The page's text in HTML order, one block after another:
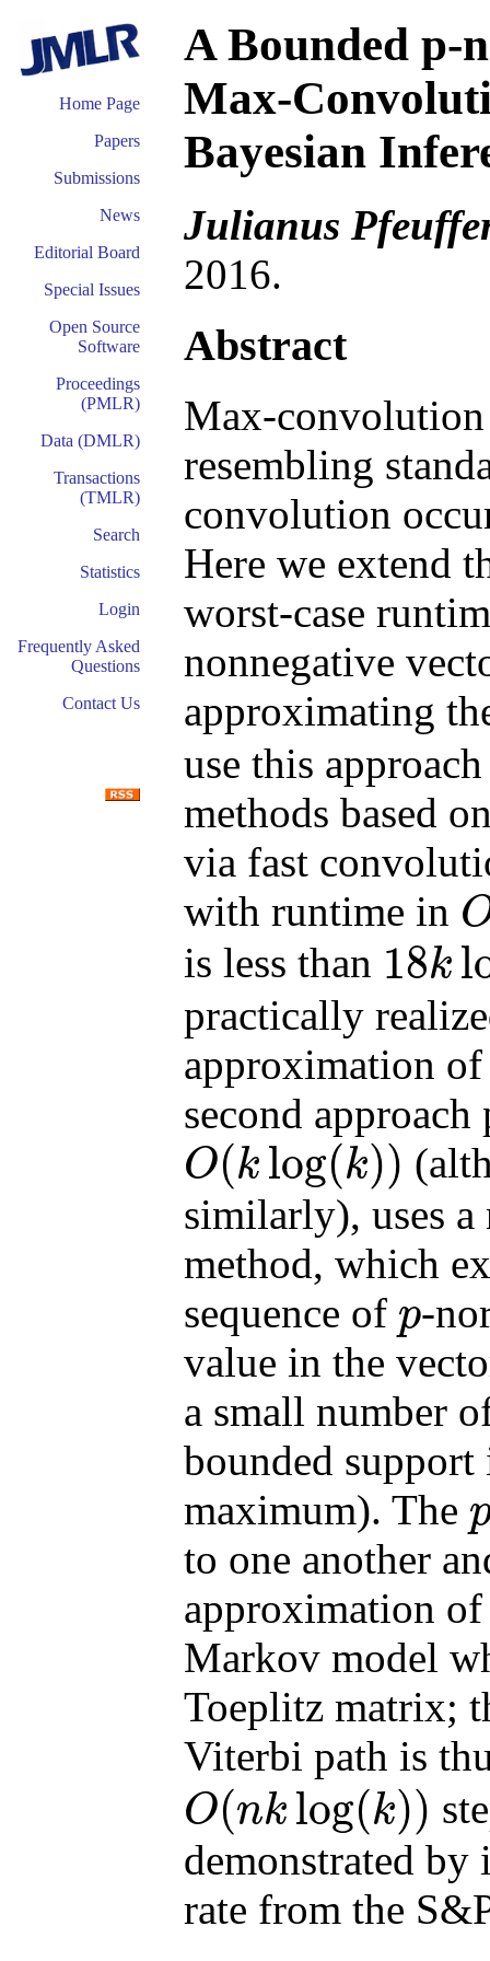
Home Page
Papers
Submissions
News
Editorial Board
Special Issues
Open Source
Software
Proceedings
(PMLR)
Data (DMLR)
Transactions
(TMLR)
Search
Statistics
Login
Frequently Asked
Questions
Contact Us
A Bounded p-
Max-
Bayesian
Julianus
2016.
Abstract
Max-
resembling
convolution
Here we extend
worst-case
nonnegative
approximating
use this
methods based
via fast
with runtime in
O(k
is less than 18k
18klog (k)
practically
approximation
second
O(k log(k))
O(klog k))
similarly), uses
method, which
sequence of p
p
-
value in the
a small number
bounded
maximum). The
p
to one another
approximation
Markov model
Toeplitz matrix;
Viterbi path is
O(nk log(k))
O(nk log( k))
demonstrated
rate from the